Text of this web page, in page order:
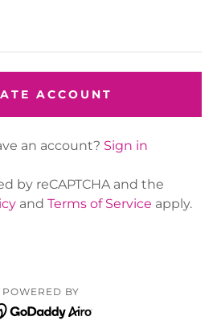
ACCOUNT
an account? Sign in
by reCAPTCHA and the
and Terms of Service apply.
POWERED BY